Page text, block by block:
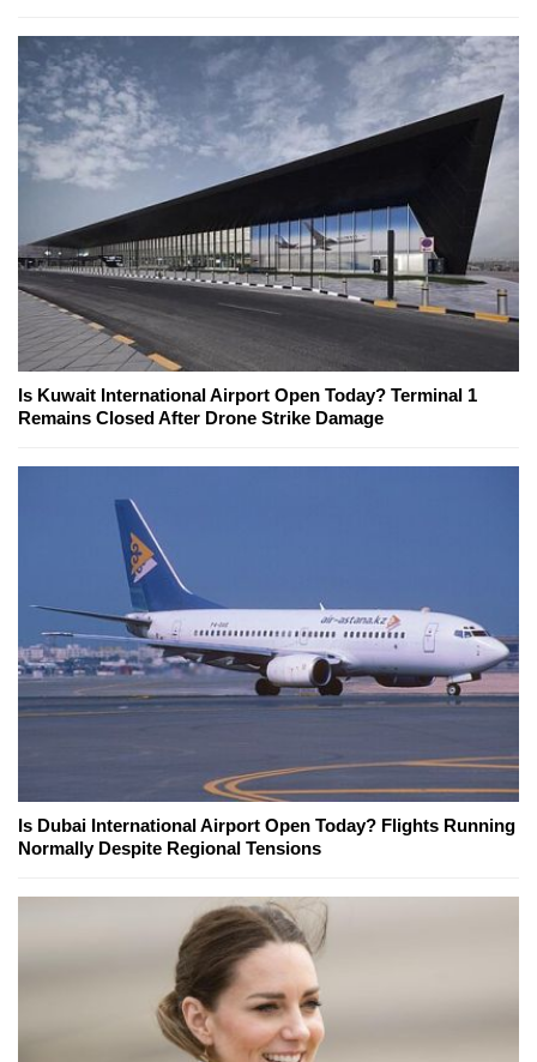
Is Kuwait International Airport Open Today? Terminal 1
Remains Closed After Drone Strike Damage
Is Dubai International Airport Open Today? Flights Running
Normally Despite Regional Tensions